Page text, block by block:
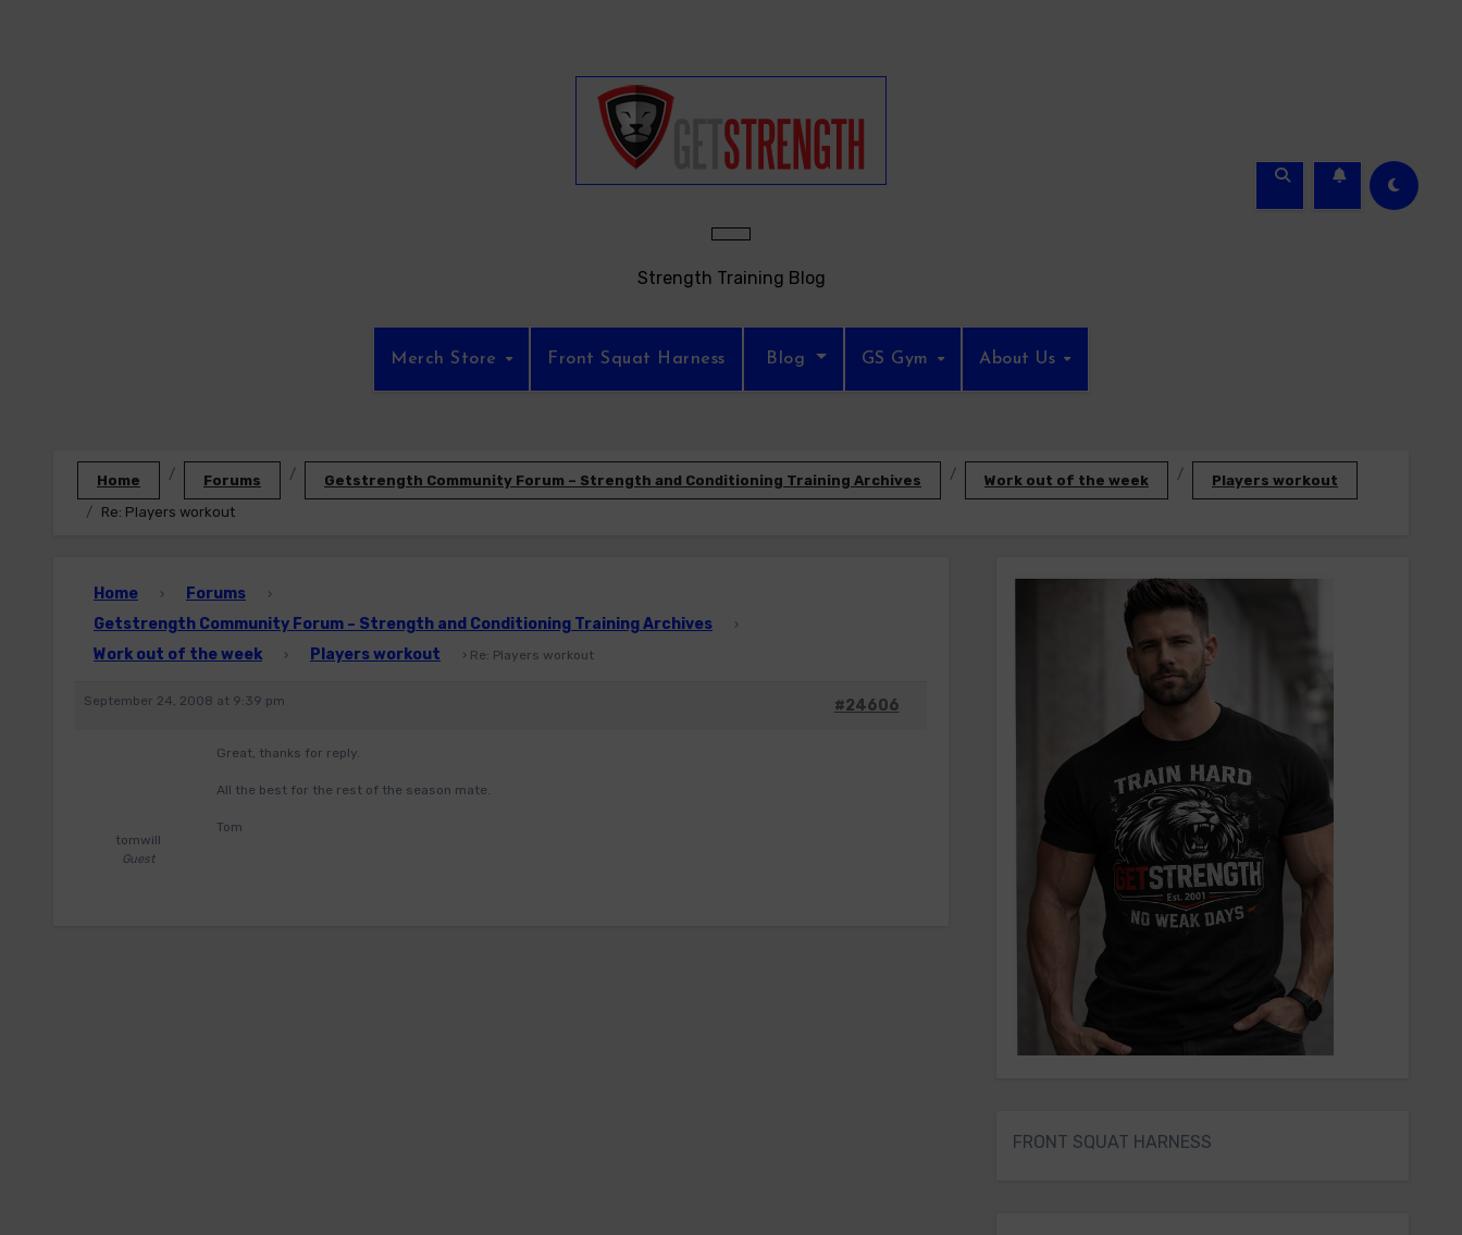
Strength Training Blog
Merch Store Front Squat Harness Blog GS Gym About Us
Home Forums Getstrength Community Forum – Strength and Conditioning Training Archives Work out of the week
Players workout
Re: Players workout
Home › Forums ›
Getstrength Community Forum – Strength and Conditioning Training Archives ›
Work out of the week › Players workout › Re: Players workout
September 24, 2008 at 9:39 pm #24606
tomwill
Guest
Great, thanks for reply.
All the best for the rest of the season mate.
Tom
FRONT SQUAT HARNESS